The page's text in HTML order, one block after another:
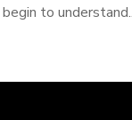
begin to